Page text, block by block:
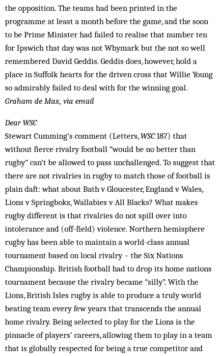
the opposition. The teams had been printed in the
programme at least a month before the game, and the soon
to be Prime Minister had failed to realise that number ten
for Ipswich that day was not Whymark but the not so well
remem­bered David Geddis. Geddis does, however, hold a
place in Suffolk hearts for the driven cross that Willie Young
so admirably failed to deal with for the winning goal.
Graham de Max, via email
Dear WSC
Stewart Cumming’s comment (Letters,WSC187) that
without fierce rivalry football “would be no better than
rugby” can’t be allowed to pass unchallenged. To suggest that
there are not rivalries in rugby to match those of football is
plain daft: what about Bath v Gloucester, England v Wales,
Lions v Springboks, Wallabies v All Blacks? What makes
rugby different is that rivalries do not spill over into
intolerance and (off-field) violence. Northern hemisphere
rugby has been able to maintain a world-class annual
tournament based on local rivalry – the Six Nations
Championship. British football had to drop its home nations
tournament because the rivalry became “silly”. With the
Lions, British Isles rugby is able to produce a truly world
beating team every few years that transcends the annual
home rivalry. Being selected to play for the Lions is the
pinnacle of players’ careers, allowing them to play in a team
that is globally respected for being a true competitor and